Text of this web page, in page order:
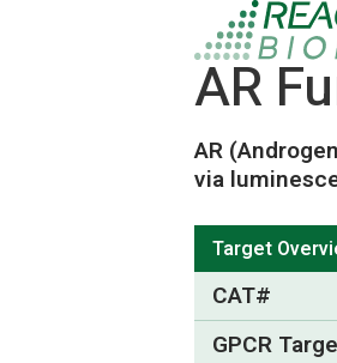
AR
AR
via
Target
CAT#
GPCR